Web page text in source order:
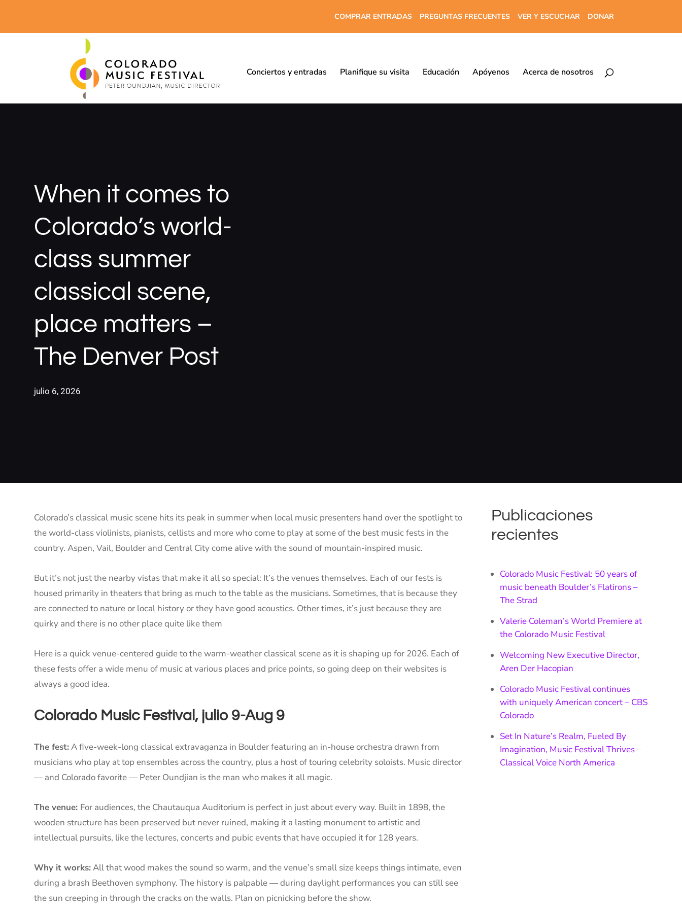
COMPRAR ENTRADAS PREGUNTAS FRECUENTES VER Y ESCUCHAR DONAR
Conciertos y entradas Planifique su visita Educación Apóyenos Acerca de nosotros
When it comes to
Colorado’s world-
class summer
classical scene,
place matters –
The Denver Post
julio 6, 2026
Colorado’s classical music scene hits its peak in summer when local music presenters hand over the spotlight to
the world-class violinists, pianists, cellists and more who come to play at some of the best music fests in the
country. Aspen, Vail, Boulder and Central City come alive with the sound of mountain-inspired music.
But it’s not just the nearby vistas that make it all so special: It’s the venues themselves. Each of our fests is
housed primarily in theaters that bring as much to the table as the musicians. Sometimes, that is because they
are connected to nature or local history or they have good acoustics. Other times, it’s just because they are
quirky and there is no other place quite like them
Here is a quick venue-centered guide to the warm-weather classical scene as it is shaping up for 2026. Each of
these fests offer a wide menu of music at various places and price points, so going deep on their websites is
always a good idea.
Colorado Music Festival, julio 9-Aug 9
The fest:A five-week-long classical extravaganza in Boulder featuring an in-house orchestra drawn from
musicians who play at top ensembles across the country, plus a host of touring celebrity soloists. Music director
— and Colorado favorite — Peter Oundjian is the man who makes it all magic.
The venue: For audiences, the Chautauqua Auditorium is perfect in just about every way. Built in 1898, the
wooden structure has been preserved but never ruined, making it a lasting monument to artistic and
intellectual pursuits, like the lectures, concerts and pubic events that have occupied it for 128 years.
Why it works:All that wood makes the sound so warm, and the venue’s small size keeps things intimate, even
during a brash Beethoven symphony. The history is palpable — during daylight performances you can still see
the sun creeping in through the cracks on the walls. Plan on picnicking before the show.
Publicaciones
recientes
Colorado Music Festival: 50 years of
music beneath Boulder’s Flatirons –
The Strad
Valerie Coleman’s World Premiere at
the Colorado Music Festival
Welcoming New Executive Director,
Aren Der Hacopian
Colorado Music Festival continues
with uniquely American concert – CBS
Colorado
Set In Nature’s Realm, Fueled By
Imagination, Music Festival Thrives –
Classical Voice North America